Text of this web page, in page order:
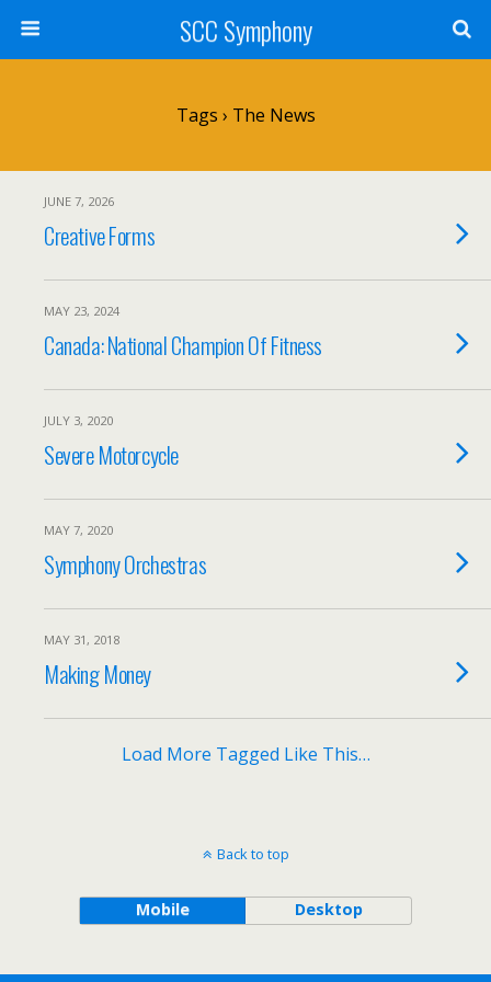
SCC Symphony
Tags › The News
JUNE 7, 2026
Creative Forms
MAY 23, 2024
Canada: National Champion Of Fitness
JULY 3, 2020
Severe Motorcycle
MAY 7, 2020
Symphony Orchestras
MAY 31, 2018
Making Money
Load More Tagged Like This…
Back to top
Mobile Desktop